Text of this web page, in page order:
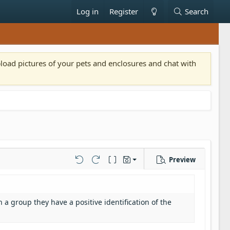
Log in Register Search
pictures of your pets and enclosures and chat with
Undo Redo Toggle BB code
Drafts
Save draft
Preview
group they have a positive identification of the